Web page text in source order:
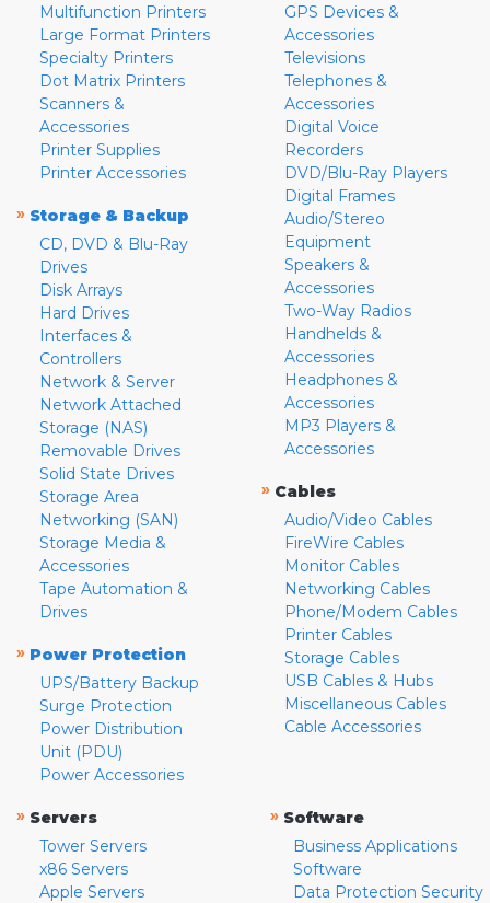
Multifunction Printers
Large Format Printers
Specialty Printers
Dot Matrix Printers
Scanners &
Accessories
Printer Supplies
Printer Accessories
» Storage & Backup
CD, DVD & Blu-Ray
Drives
Disk Arrays
Hard Drives
Interfaces &
Controllers
Network & Server
Network Attached
Storage (NAS)
Removable Drives
Solid State Drives
Storage Area
Networking (SAN)
Storage Media &
Accessories
Tape Automation &
Drives
» Power Protection
UPS/Battery Backup
Surge Protection
Power Distribution
Unit (PDU)
Power Accessories
GPS Devices &
Accessories
Televisions
Telephones &
Accessories
Digital Voice
Recorders
DVD/Blu-Ray Players
Digital Frames
Audio/Stereo
Equipment
Speakers &
Accessories
Two-Way Radios
Handhelds &
Accessories
Headphones &
Accessories
MP3 Players &
Accessories
» Cables
Audio/Video Cables
FireWire Cables
Monitor Cables
Networking Cables
Phone/Modem Cables
Printer Cables
Storage Cables
USB Cables & Hubs
Miscellaneous Cables
Cable Accessories
» Servers
Tower Servers
x86 Servers
Apple Servers
» Software
Business Applications
Software
Data Protection Security